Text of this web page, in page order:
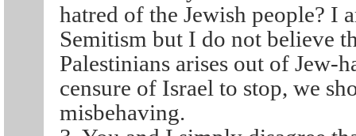
hatred of the Jewish people? I
Semitism but I do not believe
Palestinians arises out of Jew-
censure of Israel to stop, we
misbehaving.